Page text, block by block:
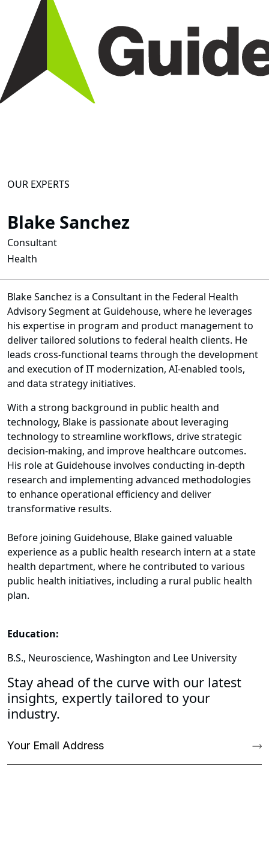
OUR EXPERTS
Blake Sanchez
Consultant
Health
Blake Sanchez is a Consultant in the Federal Health
Advisory Segment at Guidehouse, where he leverages
his expertise in program and product management to
deliver tailored solutions to federal health clients. He
leads cross-functional teams through the development
and execution of IT modernization, AI-enabled tools,
and data strategy initiatives.
With a strong background in public health and
technology, Blake is passionate about leveraging
technology to streamline workflows, drive strategic
decision-making, and improve healthcare outcomes.
His role at Guidehouse involves conducting in-depth
research and implementing advanced methodologies
to enhance operational efficiency and deliver
transformative results.
Before joining Guidehouse, Blake gained valuable
experience as a public health research intern at a state
health department, where he contributed to various
public health initiatives, including a rural public health
plan.
Education:
B.S., Neuroscience, Washington and Lee University
Stay ahead of the curve with our latest
insights, expertly tailored to your
industry.